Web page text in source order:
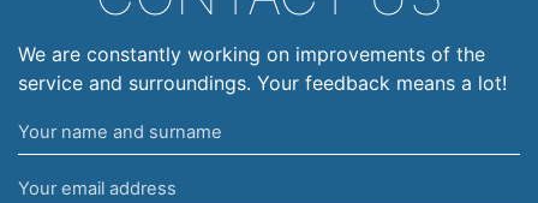
We are constantly working on improvements of the
service and surroundings. Your feedback means a lot!
Your
name
and
Your